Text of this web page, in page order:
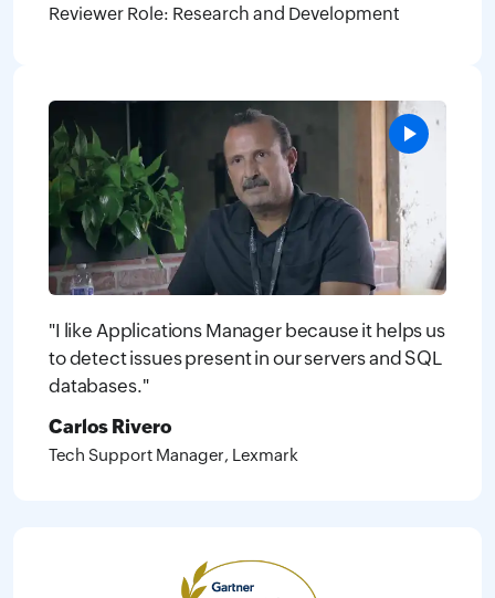
Reviewer Role: Research and Development
"I like Applications Manager because it helps us
to detect issues present in our servers and SQL
databases."
Carlos Rivero
Tech Support Manager, Lexmark